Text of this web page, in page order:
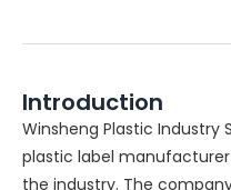
Introduction
Winsheng Plastic Industry
plastic label
the industry. The